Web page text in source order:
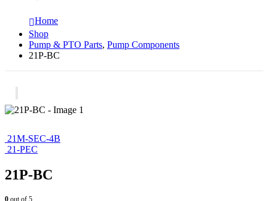
Home
Shop
Pump & PTO Parts, Pump Components
21P-BC
21M-SEC-4B
21-PEC
21P-BC
0 out of 5